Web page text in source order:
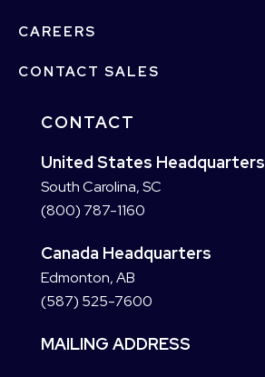
CAREERS
CONTACT SALES
CONTACT
United States Headquarters
South Carolina, SC
(800) 787-1160
Canada Headquarters
Edmonton, AB
(587) 525-7600
MAILING ADDRESS